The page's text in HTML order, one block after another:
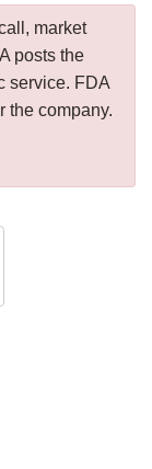
market
posts the
service. FDA
the company.